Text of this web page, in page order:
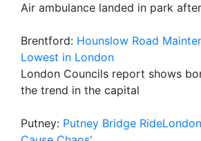
Air ambulance landed in park
Brentford: Hounslow Road
Lowest in London
London Councils report shows
the trend in the capital
Putney: Putney Bridge